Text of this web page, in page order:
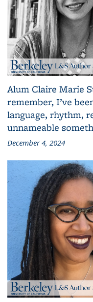
Alum Claire Marie
remember, I’ve
language, rhythm,
unnameable
December 4, 2024